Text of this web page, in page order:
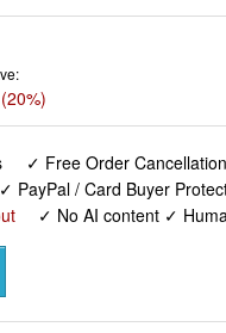
✓ Free Order Cancellation
✓ PayPal / Card Buyer
✓ No AI content ✓